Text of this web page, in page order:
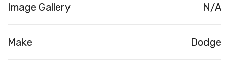
Image Gallery N/A
Make Dodge